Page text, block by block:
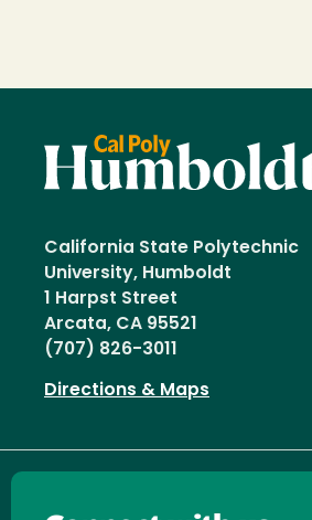
California State Polytechnic
University, Humboldt
1 Harpst Street
Arcata, CA 95521
(707) 826-3011
Directions & Maps